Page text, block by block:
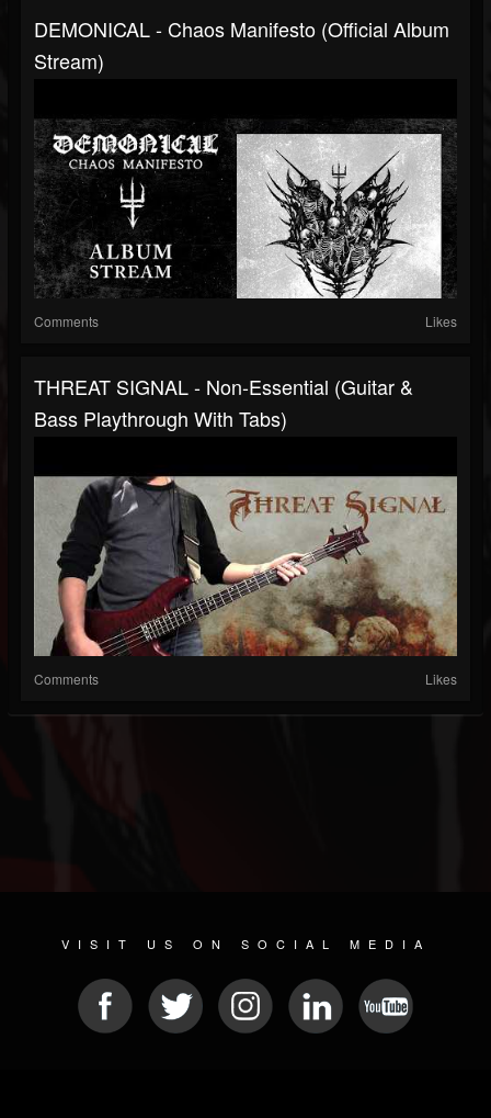
DEMONICAL - Chaos Manifesto (Official Album
Stream)
Comments Likes
THREAT SIGNAL - Non-Essential (Guitar &
Bass Playthrough With Tabs)
Comments Likes
VISIT US ON SOCIAL MEDIA